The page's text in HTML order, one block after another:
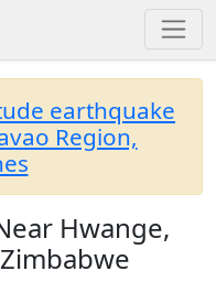
earthquake
Region,
Hwange,